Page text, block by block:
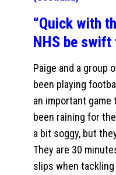
“Quick with
NHS be swift
Paige and a group
been playing
an important game
been raining for
a bit soggy, but
They are 30
slips when tackling